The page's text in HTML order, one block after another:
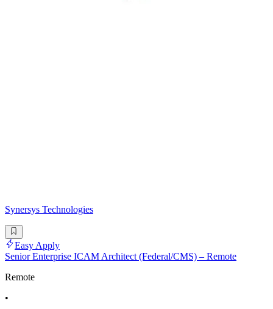
Synersys Technologies
Easy Apply
Senior Enterprise ICAM Architect (Federal/CMS) – Remote
Remote
•